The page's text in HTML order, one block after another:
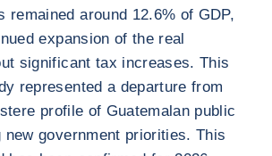
remained around 12.6% of GDP,
expansion of the real
significant tax increases. This
represented a departure from
profile of Guatemalan public
government priorities. This